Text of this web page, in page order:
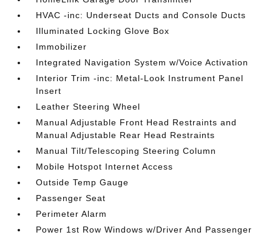
HVAC -inc: Underseat Ducts and Console Ducts
Illuminated Locking Glove Box
Immobilizer
Integrated Navigation System w/Voice Activation
Interior Trim -inc: Metal-Look Instrument Panel
Insert
Leather Steering Wheel
Manual Adjustable Front Head Restraints and
Manual Adjustable Rear Head Restraints
Manual Tilt/Telescoping Steering Column
Mobile Hotspot Internet Access
Outside Temp Gauge
Passenger Seat
Perimeter Alarm
Power 1st Row Windows w/Driver And Passenger